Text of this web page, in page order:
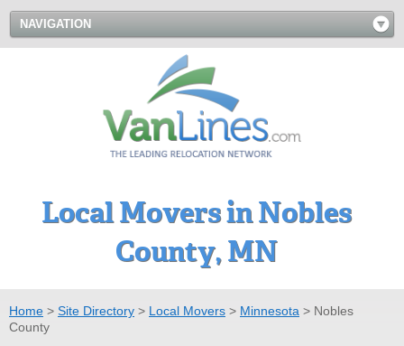
NAVIGATION
Local Movers in Nobles
County, MN
Home > Site Directory > Local Movers > Minnesota > Nobles
County